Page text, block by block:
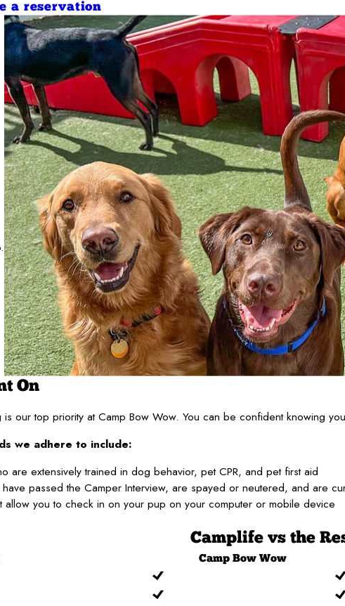
a reservation
On
our top priority at Camp Bow Wow. You can be confident knowing
we adhere to include:
are extensively trained in dog behavior, pet CPR, and pet first aid
passed the Camper Interview, are spayed or neutered, and are
allow you to check in on your pup on your computer or mobile device
Camplife vs the
Camp Bow Wow